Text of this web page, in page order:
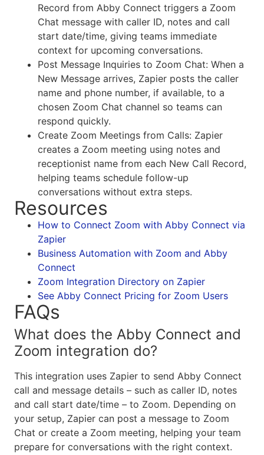
Record from Abby Connect triggers a Zoom
Chat message with caller ID, notes and call
start date/time, giving teams immediate
context for upcoming conversations.
Post Message Inquiries to Zoom Chat: When a
New Message arrives, Zapier posts the caller
name and phone number, if available, to a
chosen Zoom Chat channel so teams can
respond quickly.
Create Zoom Meetings from Calls: Zapier
creates a Zoom meeting using notes and
receptionist name from each New Call Record,
helping teams schedule follow-up
conversations without extra steps.
Resources
How to Connect Zoom with Abby Connect via
Zapier
Business Automation with Zoom and Abby
Connect
Zoom Integration Directory on Zapier
See Abby Connect Pricing for Zoom Users
FAQs
What does the Abby Connect and
Zoom integration do?
This integration uses Zapier to send Abby Connect
call and message details – such as caller ID, notes
and call start date/time – to Zoom. Depending on
your setup, Zapier can post a message to Zoom
Chat or create a Zoom meeting, helping your team
prepare for conversations with the right context.